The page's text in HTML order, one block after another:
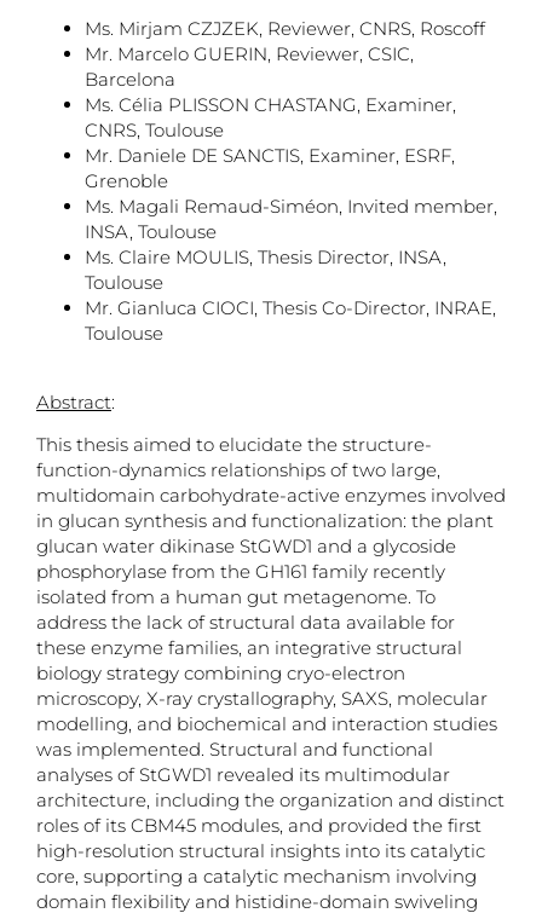
Ms. Mirjam CZJZEK, Reviewer, CNRS, Roscoff
Mr. Marcelo GUERIN, Reviewer, CSIC,
Barcelona
Ms. Célia PLISSON CHASTANG, Examiner,
CNRS, Toulouse
Mr. Daniele DE SANCTIS, Examiner, ESRF,
Grenoble
Ms. Magali Remaud-Siméon, Invited member,
INSA, Toulouse
Ms. Claire MOULIS, Thesis Director, INSA,
Toulouse
Mr. Gianluca CIOCI, Thesis Co-Director, INRAE,
Toulouse
Abstract:
This thesis aimed to elucidate the structure-
function-dynamics relationships of two large,
multidomain carbohydrate-active enzymes involved
in glucan synthesis and functionalization: the plant
glucan water dikinase StGWD1 and a glycoside
phosphorylase from the GH161 family recently
isolated from a human gut metagenome. To
address the lack of structural data available for
these enzyme families, an integrative structural
biology strategy combining cryo-electron
microscopy, X-ray crystallography, SAXS, molecular
modelling, and biochemical and interaction studies
was implemented. Structural and functional
analyses of StGWD1 revealed its multimodular
architecture, including the organization and distinct
roles of its CBM45 modules, and provided the first
high-resolution structural insights into its catalytic
core, supporting a catalytic mechanism involving
domain flexibility and histidine-domain swiveling